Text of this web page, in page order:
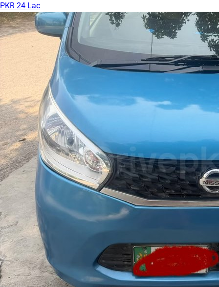
PKR 24 Lac